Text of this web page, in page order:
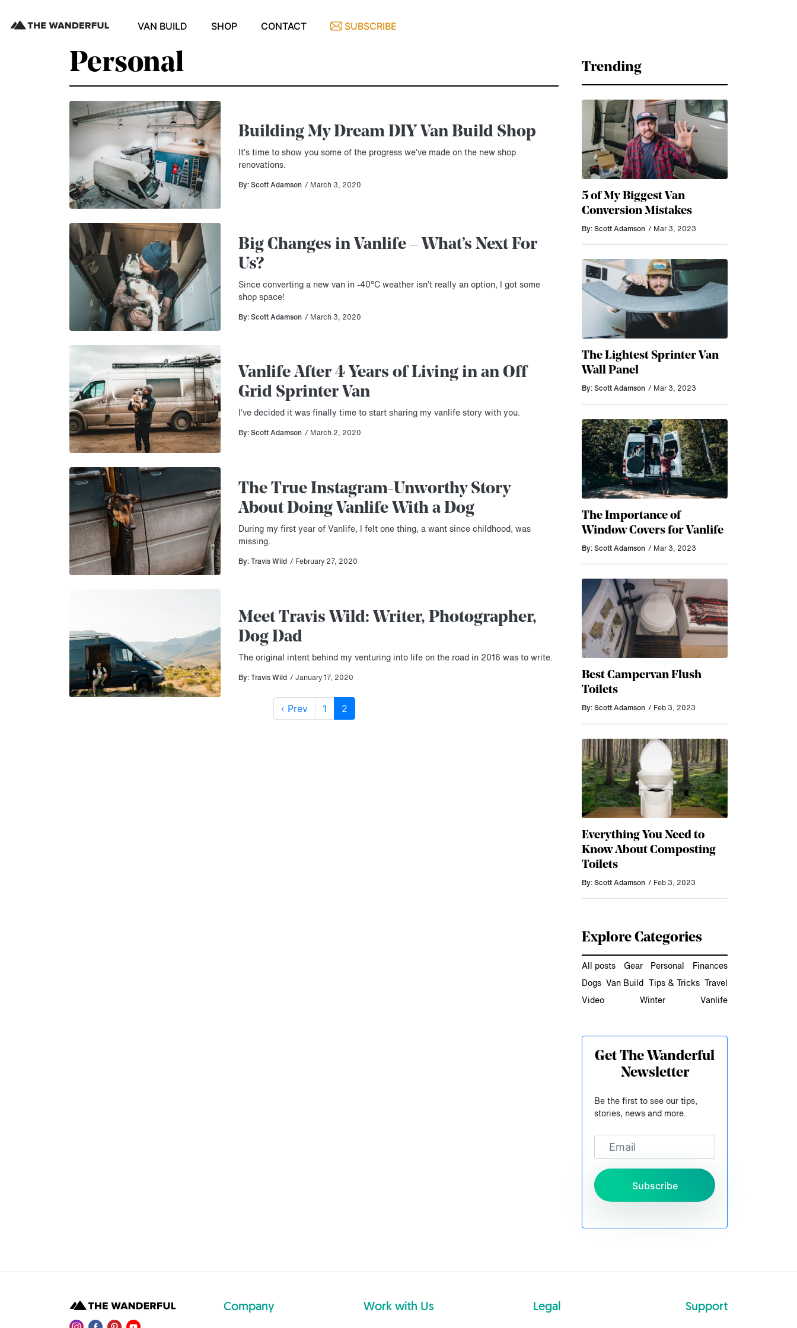
VAN BUILD SHOP CONTACT SUBSCRIBE
Personal
Building My Dream DIY Van Build Shop
It’s time to show you some of the progress we’ve made on the new shop
renovations.
By: Scott Adamson / March 3, 2020
Big Changes in Vanlife – What’s Next For
Us?
Since converting a new van in -40°C weather isn’t really an option, I got some
shop space!
By: Scott Adamson / March 3, 2020
Vanlife After 4 Years of Living in an Off
Grid Sprinter Van
I’ve decided it was finally time to start sharing my vanlife story with you.
By: Scott Adamson / March 2, 2020
The True Instagram-Unworthy Story
About Doing Vanlife With a Dog
During my first year of Vanlife, I felt one thing, a want since childhood, was
missing.
By: Travis Wild / February 27, 2020
Meet Travis Wild: Writer, Photographer,
Dog Dad
The original intent behind my venturing into life on the road in 2016 was to write.
By: Travis Wild / January 17, 2020
‹ Prev 1 2
Trending
5 of My Biggest Van
Conversion Mistakes
By: Scott Adamson / Mar 3, 2023
The Lightest Sprinter Van
Wall Panel
By: Scott Adamson / Mar 3, 2023
The Importance of
Window Covers for Vanlife
By: Scott Adamson / Mar 3, 2023
Best Campervan Flush
Toilets
By: Scott Adamson / Feb 3, 2023
Everything You Need to
Know About Composting
Toilets
By: Scott Adamson / Feb 3, 2023
Explore Categories
All posts Gear Personal Finances
Dogs Van Build Tips & Tricks Travel
Video Winter Vanlife
Get The Wanderful
Newsletter
Be the first to see our tips,
stories, news and more.
Subscribe
Company Work with Us Legal Support